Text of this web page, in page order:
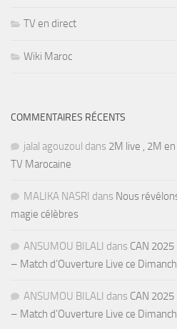
TV en direct
Wiki Maroc
COMMENTAIRES RÉCENTS
jalal agouzoul dans 2M live , 2M
TV Marocaine
MALIKA NASRI dans Nous
magie célèbres
ANSUMOU BILALI dans CAN
– Match d’Ouverture Live ce
ANSUMOU BILALI dans CAN
– Match d’Ouverture Live ce